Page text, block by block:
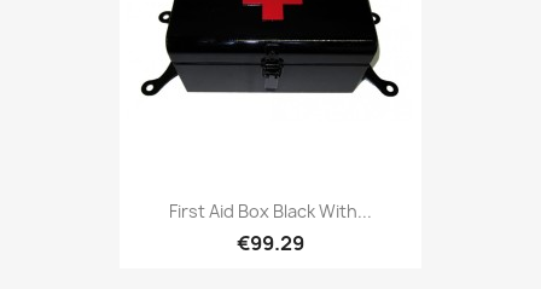
First Aid Box Black With...
€99.29